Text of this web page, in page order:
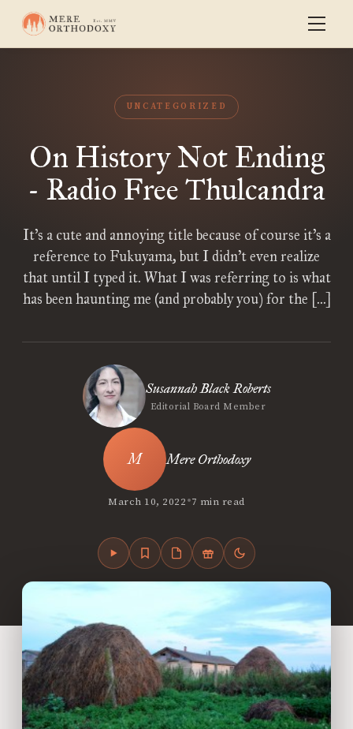
UNCATEGORIZED
On History Not Ending
- Radio Free Thulcandra
It’s a cute and annoying title because of course it’s a
reference to Fukuyama, but I didn’t even realize
that until I typed it. What I was referring to is what
has been haunting me (and probably you) for the […]
Susannah Black Roberts
Editorial Board Member
Mere Orthodoxy
March 10, 2022•7 min read